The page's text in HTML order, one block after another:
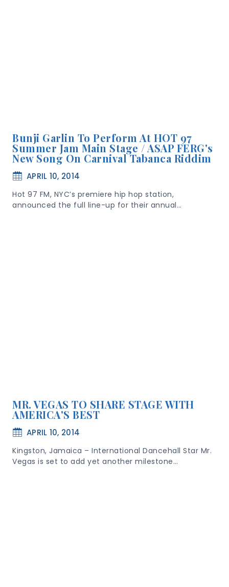
Bunji Garlin To Perform At HOT 97
Summer Jam Main Stage / ASAP FERG's
New Song On Carnival Tabanca Riddim
APRIL 10, 2014
Hot 97 FM, NYC’s premiere hip hop station,
announced the full line-up for their annual…
MR. VEGAS TO SHARE STAGE WITH
AMERICA'S BEST
APRIL 10, 2014
Kingston, Jamaica – International Dancehall Star Mr.
Vegas is set to add yet another milestone…